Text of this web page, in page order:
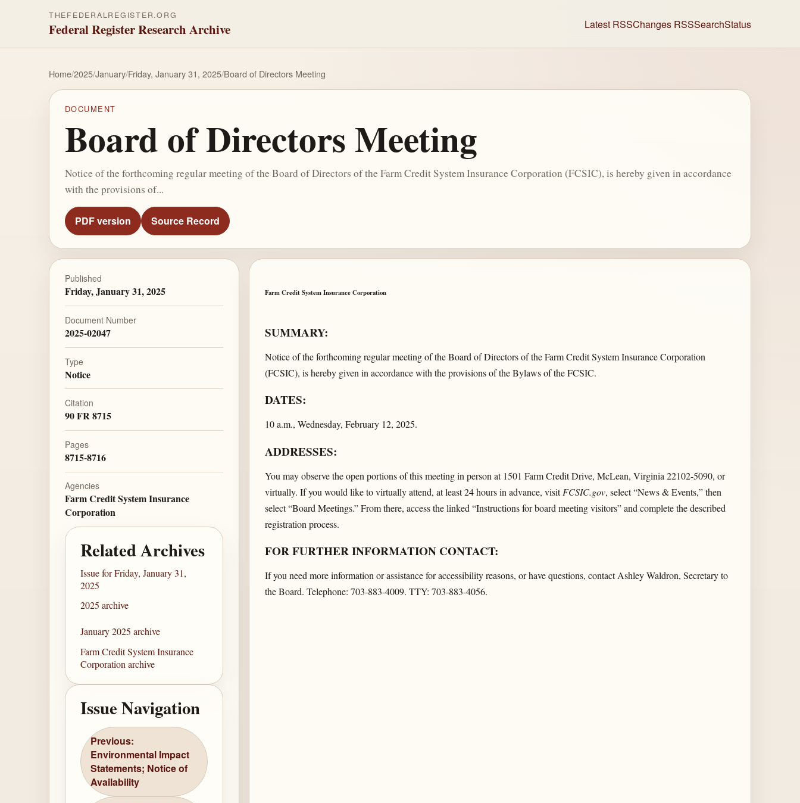
THEFEDERALREGISTER.ORG
Federal Register Research Archive Latest RSSChanges RSSSearchStatus
Home/2025/January/Friday, January 31, 2025/Board of Directors Meeting
DOCUMENT
Board of Directors Meeting
Notice of the forthcoming regular meeting of the Board of Directors of the Farm Credit System Insurance Corporation (FCSIC), is hereby given in accordance
with the provisions of...
PDF version Source Record
Published
Friday, January 31, 2025
Document Number
2025-02047
Type
Notice
Citation
90 FR 8715
Pages
8715-8716
Agencies
Farm Credit System Insurance
Corporation
Related Archives
Issue for Friday, January 31,
2025
2025 archive
January 2025 archive
Farm Credit System Insurance
Corporation archive
Issue Navigation
Previous:
Environmental Impact
Statements; Notice of
Availability
Farm Credit System Insurance Corporation
SUMMARY:
Notice of the forthcoming regular meeting of the Board of Directors of the Farm Credit System Insurance Corporation
(FCSIC), is hereby given in accordance with the provisions of the Bylaws of the FCSIC.
DATES:
10 a.m., Wednesday, February 12, 2025.
ADDRESSES:
You may observe the open portions of this meeting in person at 1501 Farm Credit Drive, McLean, Virginia 22102-5090, or
virtually. If you would like to virtually attend, at least 24 hours in advance, visitFCSIC.gov, select “News & Events,” then
select “Board Meetings.” From there, access the linked “Instructions for board meeting visitors” and complete the described
registration process.
FOR FURTHER INFORMATION CONTACT:
If you need more information or assistance for accessibility reasons, or have questions, contact Ashley Waldron, Secretary to
the Board. Telephone: 703-883-4009. TTY: 703-883-4056.